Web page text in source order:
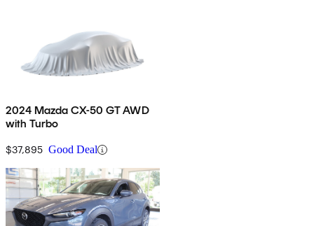
2024 Mazda CX-50 GT AWD
with Turbo
$37,895 Good Deal